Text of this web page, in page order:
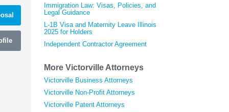
Immigration Law: Visas, Policies, and
Legal Guidance
L-1B Visa and Maternity Leave Illinois
2025 for Holders
Independent Contractor Agreement
More Victorville Attorneys
Victorville Business Attorneys
Victorville Non-Profit Attorneys
Victorville Patent Attorneys